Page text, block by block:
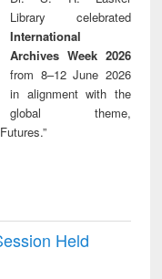
Library celebrated
International
Archives Week 2026
from 8–12 June 2026
in alignment with the
global theme,
Held